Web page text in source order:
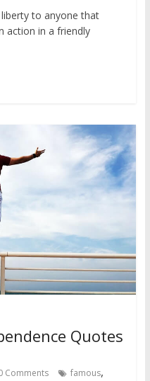
to anyone that
action in a friendly
Quotes
Comments famous,